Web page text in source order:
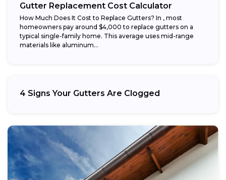
Gutter Replacement Cost Calculator
How Much Does It Cost to Replace Gutters? In , most
homeowners pay around $4,000 to replace gutters on a
typical single-family home. This average uses mid-range
materials like aluminum...
4 Signs Your Gutters Are Clogged